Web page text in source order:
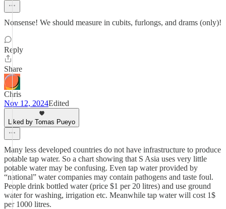
Nonsense! We should measure in cubits, furlongs, and drams (only)!
Reply
Share
Chris
Nov 12, 2024Edited
Liked by Tomas Pueyo
Many less developed countries do not have infrastructure to produce
potable tap water. So a chart showing that S Asia uses very little
potable water may be confusing. Even tap water provided by
“national” water companies may contain pathogens and taste foul.
People drink bottled water (price $1 per 20 litres) and use ground
water for washing, irrigation etc. Meanwhile tap water will cost 1$
per 1000 litres.